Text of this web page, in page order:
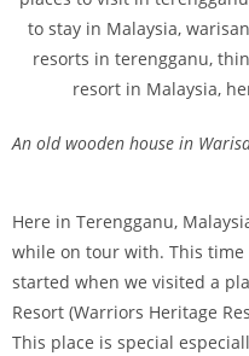
An old wooden house in
Here in Terengganu,
while on tour with. This
started when we visited a
Resort (Warriors Heritage
This place is special